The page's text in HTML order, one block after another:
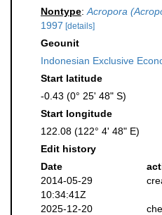
Nontype: Acropora
1997 [details]
Geounit
Indonesian Exclusive
Start latitude
-0.43 (0° 25' 48" S)
Start longitude
122.08 (122° 4' 48" E)
Edit history
Date
2014-05-29
10:34:41Z
2025-12-20